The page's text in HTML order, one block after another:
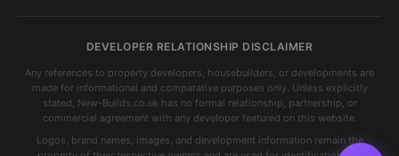
DEVELOPER RELATIONSHIP DISCLAIMER
Any references to property developers, housebuilders, or developments are
made for informational and comparative purposes only. Unless explicitly
stated, New-Builds.co.uk has no formal relationship, partnership, or
commercial agreement with any developer featured on this website.
Logos, brand names, images, and development information remain the